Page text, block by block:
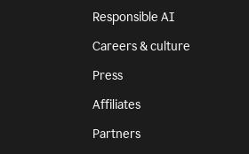
Responsible AI
Careers & culture
Press
Affiliates
Partners